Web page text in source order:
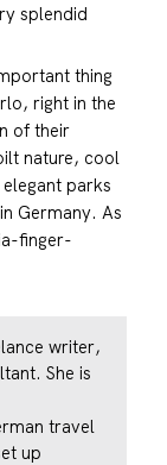
splendid
thing
right in the
of their
nature, cool
parks
Germany. As
finger-
writer,
She is
travel
up